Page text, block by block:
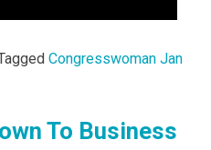
Congresswoman Jan
To Business